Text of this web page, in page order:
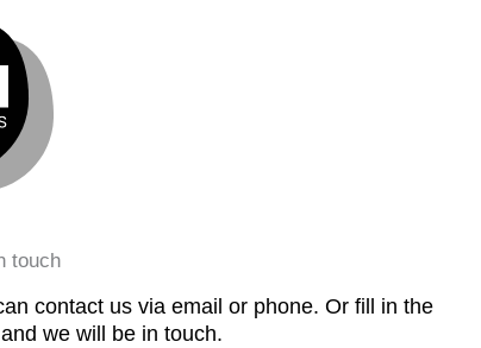
touch
contact us via email or phone. Or fill in the
we will be in touch.